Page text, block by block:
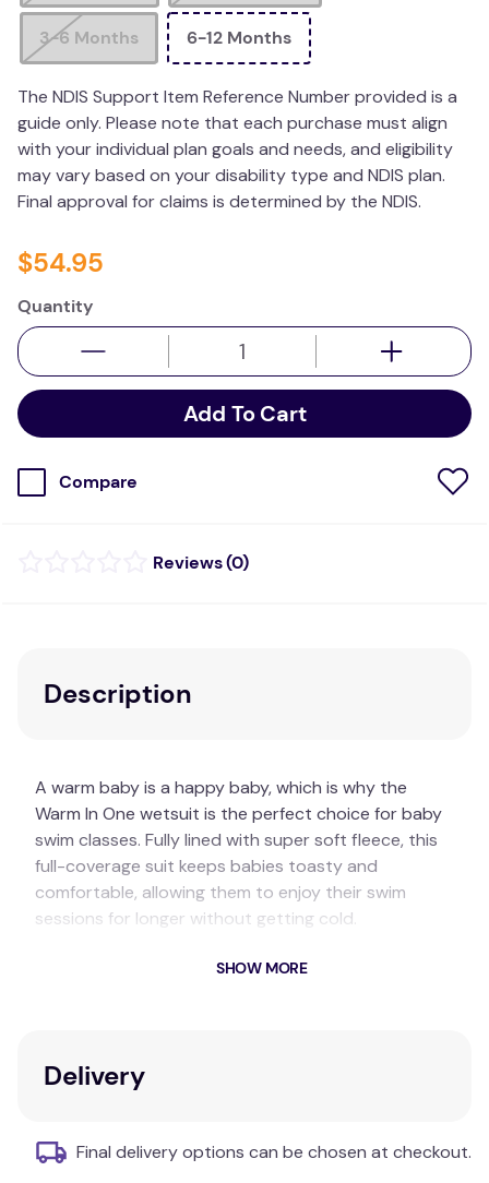
3-6 Months 6-12 Months
The NDIS Support Item Reference Number provided is a
guide only. Please note that each purchase must align
with your individual plan goals and needs, and eligibility
may vary based on your disability type and NDIS plan.
Final approval for claims is determined by the NDIS.
$54.95
Quantity
Add To Cart
Compare
(0)
Description
A warm baby is a happy baby, which is why the
Warm In One wetsuit is the perfect choice for baby
swim classes. Fully lined with super soft fleece, this
full-coverage suit keeps babies toasty and
comfortable, allowing them to enjoy their swim
sessions for longer without getting cold.
This cosy suit is ideal for babies with skin conditions
Pair the Warm In One with a coordinating Happy
Care & Fabric:
SHOW MORE
Delivery
Final delivery options can be chosen at checkout.